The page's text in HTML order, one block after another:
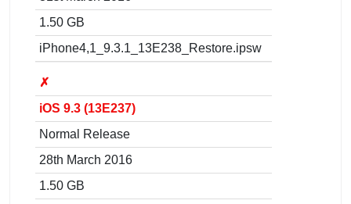
1.50 GB
iPhone4,1_9.3.1_13E238_Restore.ipsw
✗
iOS 9.3 (13E237)
Normal Release
28th March 2016
1.50 GB